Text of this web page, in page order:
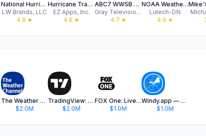
National Hurricane Center Data
LW Brands, LLC
4.8 ★
Hurricane Tracker
EZ Apps, Inc.
4.8 ★
ABC7 WWSB First Alert Weather
Gray Television Group, Inc.
4.7 ★
NOAA Weather Radar - SkyRadar
Lutech-DN
4.6 ★
The Weather Channel - Radar
$2.0M
TradingView: Track All Markets
$2.0M
FOX One: Live News, Sports, TV
$1.0M
Windy.app — Wind, Tides, Radar
$1.0M